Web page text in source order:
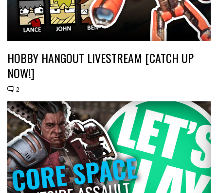
HOBBY HANGOUT LIVESTREAM [CATCH UP
NOW!]
2